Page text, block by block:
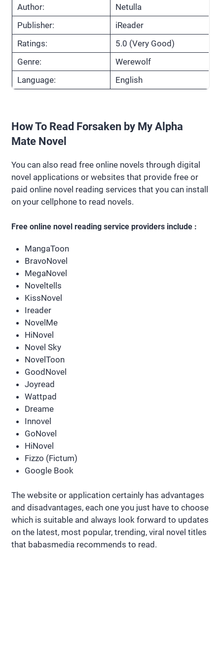
Author:
Netulla
Publisher:
iReader
Ratings:
5.0 (Very Good)
Genre:
Werewolf
Language:
English
How To Read Forsaken by My Alpha
Mate Novel
You can also read free online novels through digital
novel applications or websites that provide free or
paid online novel reading services that you can install
on your cellphone to read novels.
Free online novel reading service providers include :
MangaToon
BravoNovel
MegaNovel
Noveltells
KissNovel
Ireader
NovelMe
HiNovel
Novel Sky
NovelToon
GoodNovel
Joyread
Wattpad
Dreame
Innovel
GoNovel
HiNovel
Fizzo (Fictum)
Google Book
The website or application certainly has advantages
and disadvantages, each one you just have to choose
which is suitable and always look forward to updates
on the latest, most popular, trending, viral novel titles
that babasmedia recommends to read.